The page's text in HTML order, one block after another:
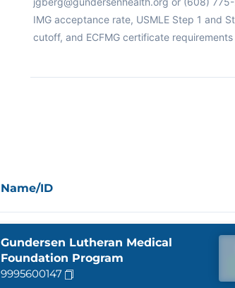
IMG acceptance rate, USMLE Step 1 and
cutoff, and ECFMG certificate
Name/ID
Gundersen Lutheran Medical
Foundation Program
9995600147